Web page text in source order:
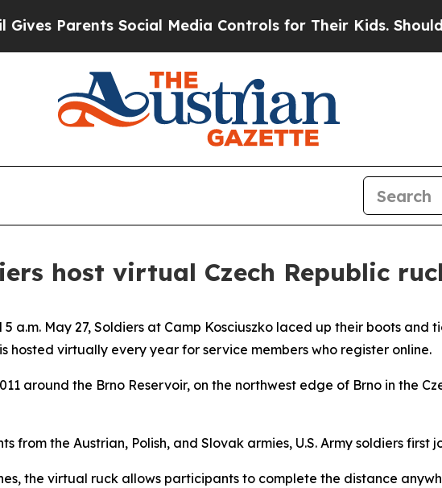
Parents Social Media Controls for Their Kids. Should the
host virtual Czech Republic
a.m. May 27, Soldiers at Camp Kosciuszko laced up their boots and
hosted virtually every year for service members who register online.
around the Brno Reservoir, on the northwest edge of Brno in the
the Austrian, Polish, and Slovak armies, U.S. Army soldiers first
the virtual ruck allows participants to complete the distance